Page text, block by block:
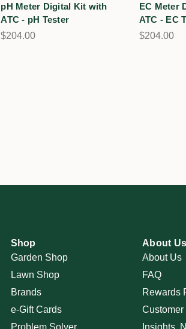
pH Meter Digital Kit with
ATC - pH Tester
$204.00
EC Meter
ATC - EC
$204.00
Shop
Garden Shop
Lawn Shop
Brands
e-Gift Cards
About Us
About Us
FAQ
Rewards